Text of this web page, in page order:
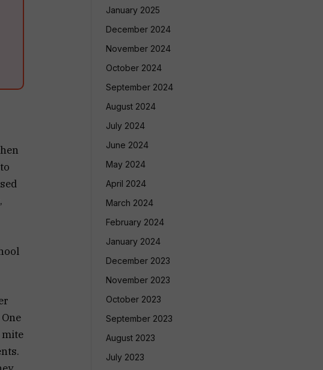
January 2025
December 2024
November 2024
October 2024
September 2024
August 2024
July 2024
June 2024
May 2024
April 2024
March 2024
February 2024
January 2024
December 2023
November 2023
October 2023
September 2023
August 2023
July 2023